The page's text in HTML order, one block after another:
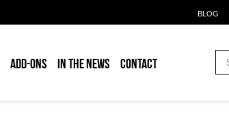
BLOG
ADD-ONS IN THE NEWS CONTACT